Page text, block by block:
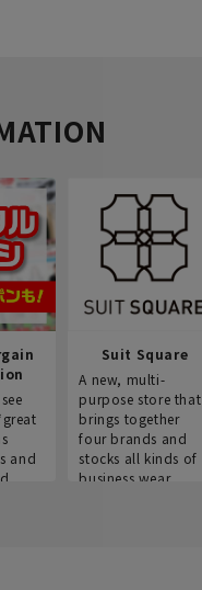
and
Suit Square
A new, multi-
purpose store that
brings together
four brands and
stocks all kinds of
business wear.